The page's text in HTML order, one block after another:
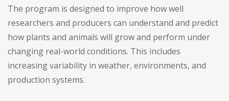
The program is designed to improve how well
researchers and producers can understand and predict
how plants and animals will grow and perform under
changing real-world conditions. This includes
increasing variability in weather, environments, and
production systems.